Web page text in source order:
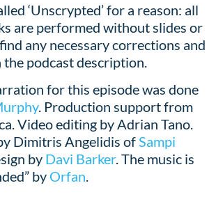
‘Unscrypted’ for a reason: all
are performed without slides or
any necessary corrections and
podcast description.
for this episode was done
. Production support from
Video editing by Adrian Tano.
Dimitris Angelidis ofSampi
by Davi Barker. The music is
by Orfan.